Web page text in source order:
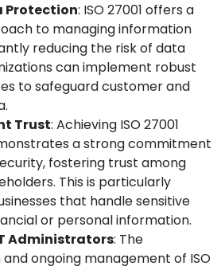
Protection: ISO 27001 offers a
to managing information
reducing the risk of data
can implement robust
to safeguard customer and
Trust: Achieving ISO 27001
a strong commitment
fostering trust among
This is particularly
that handle sensitive
or personal information.
Administrators: The
ongoing management of ISO